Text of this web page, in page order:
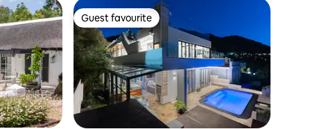
Guest favourite
Guest favourite